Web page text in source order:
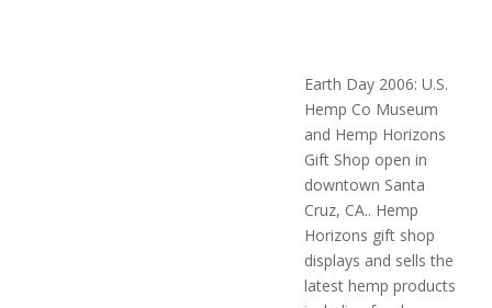
Earth Day 2006: U.S.
Hemp Co Museum
and Hemp Horizons
Gift Shop open in
downtown Santa
Cruz, CA.. Hemp
Horizons gift shop
displays and sells the
latest hemp products